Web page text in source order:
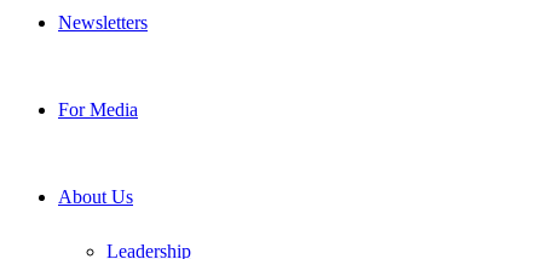
Newsletters
For Media
About Us
Leadership